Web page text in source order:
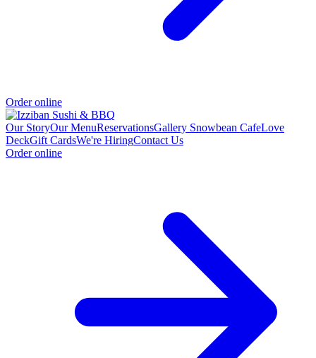
Order online
Our StoryOur MenuReservationsGallery Snowbean CafeLove
DeckGift CardsWe're HiringContact Us
Order online